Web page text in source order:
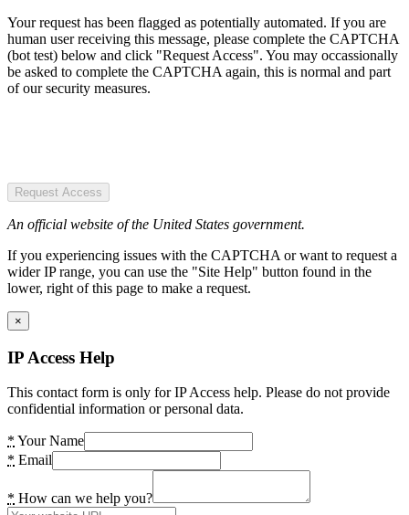
Your request has been flagged as potentially automated. If you are
human user receiving this message, please complete the CAPTCHA
(bot test) below and click "Request Access". You may occassionally
be asked to complete the CAPTCHA again, this is normal and part
of our security measures.
Request Access
An official website of the United States government.
If you experiencing issues with the CAPTCHA or want to request a
wider IP range, you can use the "Site Help" button found in the
lower, right of this page to make a request.
×
IP Access Help
This contact form is only for IP Access help. Please do not provide
confidential information or personal data.
* Your Name
* Email
* How can we help you?